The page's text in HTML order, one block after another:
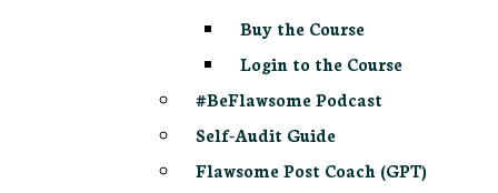
Buy the Course
Login to the Course
#BeFlawsome Podcast
Self-Audit Guide
Flawsome Post Coach (GPT)